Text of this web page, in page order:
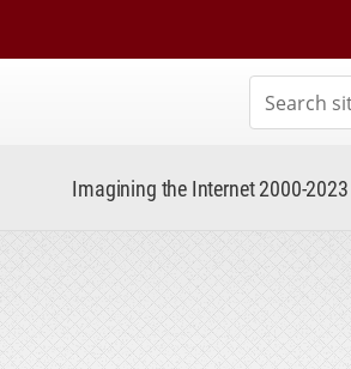
Search site
Imagining the Internet 2000-2023